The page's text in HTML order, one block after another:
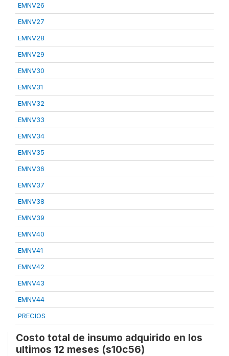
EMNV26
EMNV27
EMNV28
EMNV29
EMNV30
EMNV31
EMNV32
EMNV33
EMNV34
EMNV35
EMNV36
EMNV37
EMNV38
EMNV39
EMNV40
EMNV41
EMNV42
EMNV43
EMNV44
PRECIOS
Costo total de insumo adquirido en los
ultimos 12 meses (s10c56)